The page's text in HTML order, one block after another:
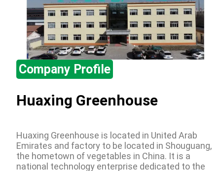
Company Profile
Huaxing Greenhouse
Huaxing Greenhouse is located in United Arab
Emirates and factory to be located in Shouguang,
the hometown of vegetables in China. It is a
national technology enterprise dedicated to the